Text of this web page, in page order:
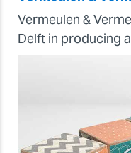
Vermeulen &
Delft in producing